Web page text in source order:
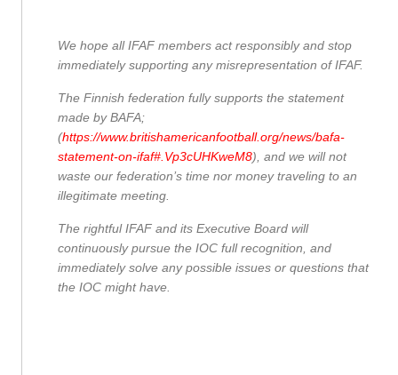
We hope all IFAF members act responsibly and stop
immediately supporting any misrepresentation of IFAF.
The Finnish federation fully supports the statement
made by BAFA;
(https://www.britishamericanfootball.org/news/bafa-
statement-on-ifaf#.Vp3cUHKweM8), and we will not
waste our federation’s time nor money traveling to an
illegitimate meeting.
The rightful IFAF and its Executive Board will
continuously pursue the IOC full recognition, and
immediately solve any possible issues or questions that
the IOC might have.